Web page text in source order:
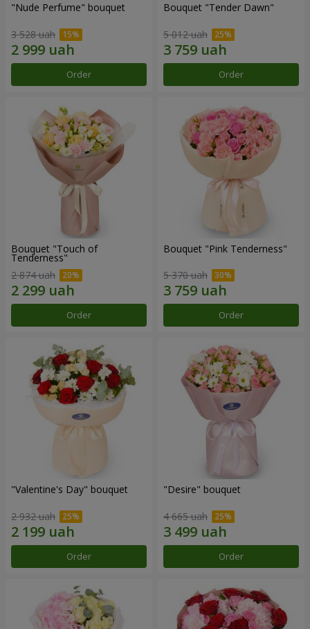
"Nude Perfume" bouquet
3 528 uah
Order
Bouquet "Tender Dawn"
5 012 uah
Order
Bouquet "Touch of
Tenderness"
2 874 uah
Order
Bouquet "Pink Tenderness"
5 370 uah
Order
"Valentine's Day" bouquet
2 932 uah
Order
"Desire" bouquet
4 665 uah
Order